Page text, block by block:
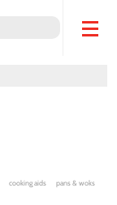
cooking aids pans & woks